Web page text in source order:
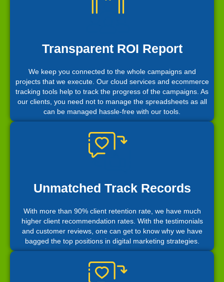
Transparent ROI Report
We keep you connected to the whole campaigns and
projects that we execute. Our cloud services and ecommerce
tracking tools help to track the progress of the campaigns. As
our clients, you need not to manage the spreadsheets as all
can be managed hassle-free with our tools.
Unmatched Track Records
With more than 90% client retention rate, we have much
higher client recommendation rates. With the testimonials
and customer reviews, one can get to know why we have
bagged the top positions in digital marketing strategies.